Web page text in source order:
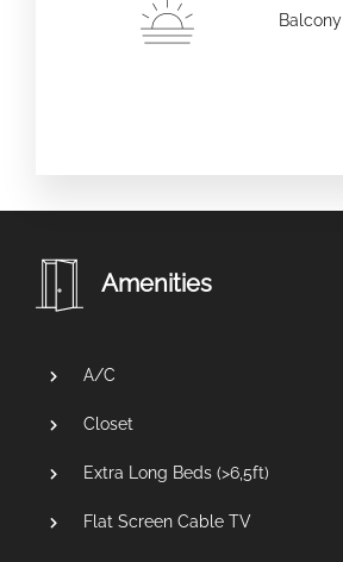
Balcony
Amenities
A/C
Closet
Extra Long Beds (>6,5ft)
Flat Screen Cable TV